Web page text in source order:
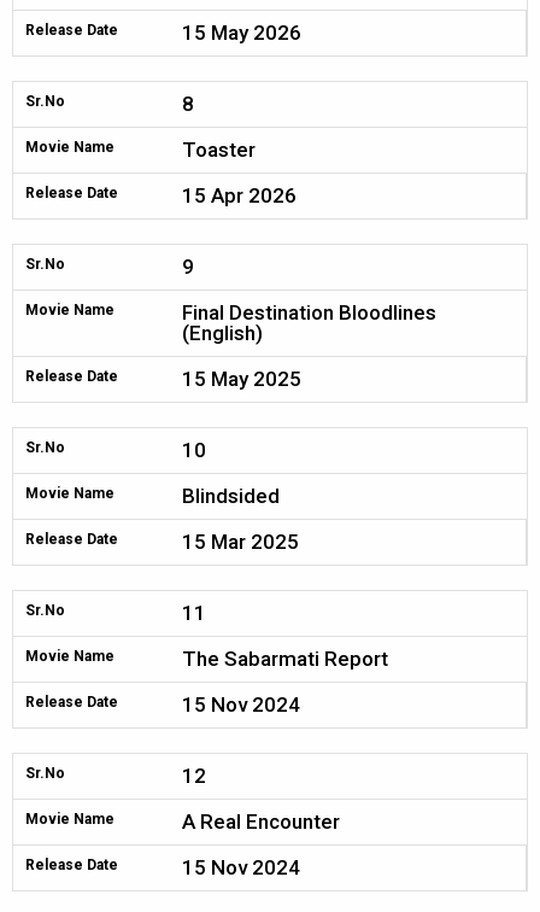
Release Date 15 May 2026
Sr.No 8
Movie Name Toaster
Release Date 15 Apr 2026
Sr.No 9
Movie Name
Final Destination Bloodlines
(English)
Release Date 15 May 2025
Sr.No 10
Movie Name Blindsided
Release Date 15 Mar 2025
Sr.No 11
Movie Name The Sabarmati Report
Release Date 15 Nov 2024
Sr.No 12
Movie Name A Real Encounter
Release Date 15 Nov 2024